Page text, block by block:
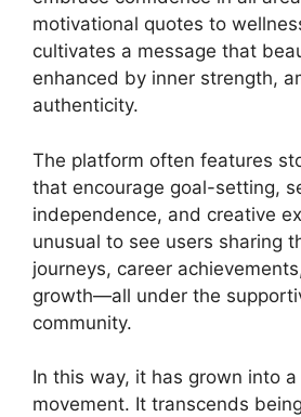
motivational quotes to
cultivates a message that
enhanced by inner strength,
authenticity.
The platform often features
that encourage goal-setting,
independence, and creative
unusual to see users sharing
journeys, career
growth—all under the
community.
In this way, it has grown into
movement. It transcends